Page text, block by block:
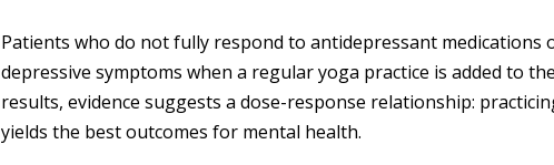
Patients who do not fully respond to antidepressant medications
depressive symptoms when a regular yoga practice is added to
results, evidence suggests a dose-response relationship:
yields the best outcomes for mental health.